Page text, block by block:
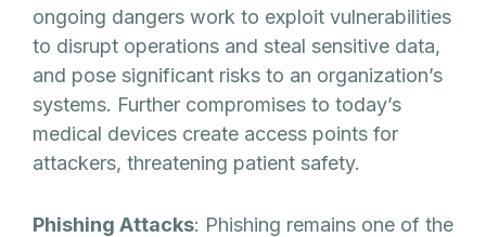
ongoing dangers work to exploit vulnerabilities
to disrupt operations and steal sensitive data,
and pose significant risks to an organization’s
systems. Further compromises to today’s
medical devices create access points for
attackers, threatening patient safety.
Phishing Attacks: Phishing remains one of the